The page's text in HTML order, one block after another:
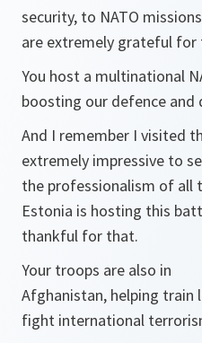
security, to NATO
are extremely grateful for
You host a multinational
boosting our defence and
And I remember I visited
extremely impressive to
the professionalism of all
Estonia is hosting this
thankful for that.
Your troops are also in
Afghanistan, helping train
fight international